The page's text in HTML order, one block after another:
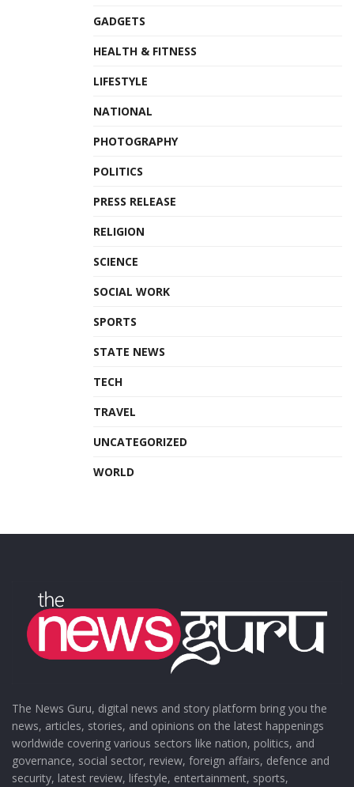
GADGETS
HEALTH & FITNESS
LIFESTYLE
NATIONAL
PHOTOGRAPHY
POLITICS
PRESS RELEASE
RELIGION
SCIENCE
SOCIAL WORK
SPORTS
STATE NEWS
TECH
TRAVEL
UNCATEGORIZED
WORLD
The News Guru, digital news and story platform bring you the
news, articles, stories, and opinions on the latest happenings
worldwide covering various sectors like nation, politics, and
governance, social sector, review, foreign affairs, defence and
security, latest review, lifestyle, entertainment, sports,